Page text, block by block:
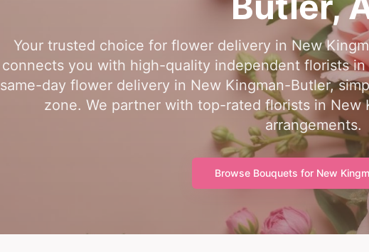
Your trusted choice for flower delivery in New
connects you with high-quality independent florists
same-day flower delivery in New Kingman-Butler,
zone. We partner with top-rated florists in New
arrangements.
Browse Bouquets for New